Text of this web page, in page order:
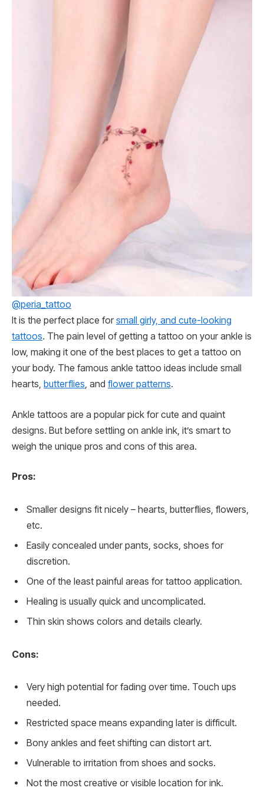
@peria_tattoo
It is the perfect place for small girly, and cute-looking
tattoos. The pain level of getting a tattoo on your ankle is
low, making it one of the best places to get a tattoo on
your body. The famous ankle tattoo ideas include small
hearts, butterflies, and flower patterns.
Ankle tattoos are a popular pick for cute and quaint
designs. But before settling on ankle ink, it’s smart to
weigh the unique pros and cons of this area.
Pros:
Smaller designs fit nicely – hearts, butterflies, flowers,
etc.
Easily concealed under pants, socks, shoes for
discretion.
One of the least painful areas for tattoo application.
Healing is usually quick and uncomplicated.
Thin skin shows colors and details clearly.
Cons:
Very high potential for fading over time. Touch ups
needed.
Restricted space means expanding later is difficult.
Bony ankles and feet shifting can distort art.
Vulnerable to irritation from shoes and socks.
Not the most creative or visible location for ink.